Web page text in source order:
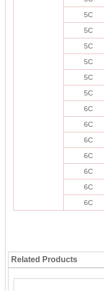
5C
5C
5C
5C
5C
5C
6C
6C
6C
6C
6C
6C
6C
Related Products